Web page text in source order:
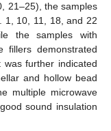
21–25), the samples
1, 10, 11, 18, and 22
the samples with
fillers demonstrated
was further indicated
and hollow bead
multiple microwave
sound insulation